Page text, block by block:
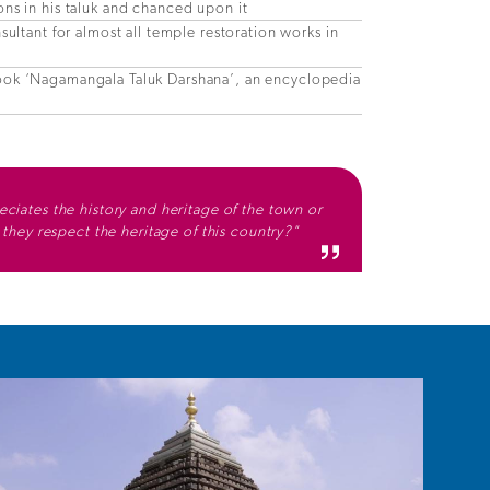
in his taluk and chanced upon it
for almost all temple restoration works in
‘Nagamangala Taluk Darshana’, an encyclopedia
the history and heritage of the town or
respect the heritage of this country?"